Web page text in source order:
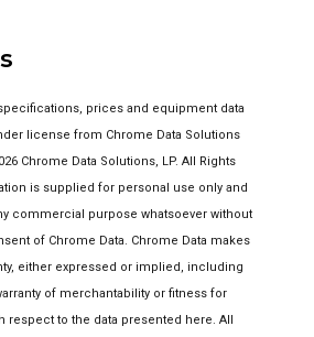
specifications, prices and equipment data
license from Chrome Data Solutions
Chrome Data Solutions, LP. All Rights
is supplied for personal use only and
commercial purpose whatsoever without
of Chrome Data. Chrome Data makes
either expressed or implied, including
of merchantability or fitness for
respect to the data presented here. All